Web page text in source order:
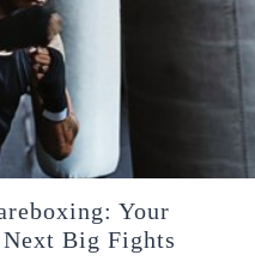
Your
Big Fights